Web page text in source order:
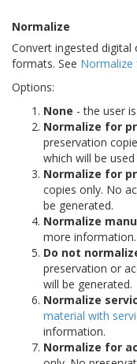
Normalize
Convert ingested
formats. See Normalize
Options:
None - the user
Normalize for
preservation
which will be
Normalize for
copies only. No
be generated.
Normalize
more information.
Do not
preservation or
will be generated.
Normalize
material with
information.
Normalize for